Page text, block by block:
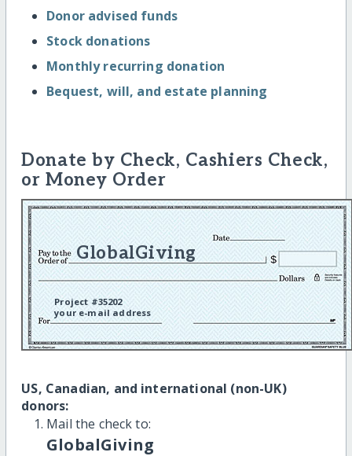
Donor advised funds
Stock donations
Monthly recurring donation
Bequest, will, and estate planning
Donate by Check, Cashiers Check,
or Money Order
GlobalGiving
Project #35202
your e-mail address
US, Canadian, and international (non-UK)
donors:
Mail the check to:
GlobalGiving